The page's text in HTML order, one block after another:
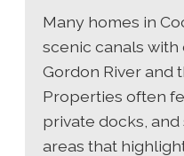
Many homes in
scenic canals
Gordon River and
Properties often
private docks,
areas that